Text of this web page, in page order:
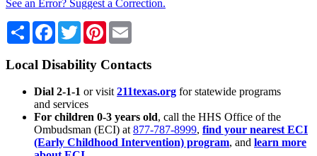
See an Error? Suggest a Correction.
Share Facebook
TwitterPinterest
Local Disability Contacts
Dial 2-1-1 or visit 211texas.org for statewide programs
and services
For children 0-3 years old, call the HHS Office of the
Ombudsman (ECI) at 877-787-8999, find your nearest ECI
(Early Childhood Intervention) program, and learn more